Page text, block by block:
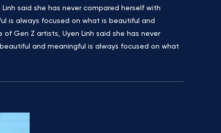
said she has never compared herself with
is always focused on what is beautiful and
of Gen Z artists, Uyen Linh said she has never
and meaningful is always focused on what